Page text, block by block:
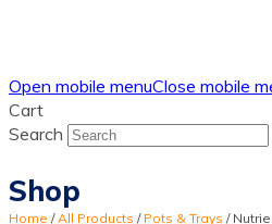
Open mobile menuClose mobile
Cart
Search
Shop
Home /All Products / Pots & Trays /